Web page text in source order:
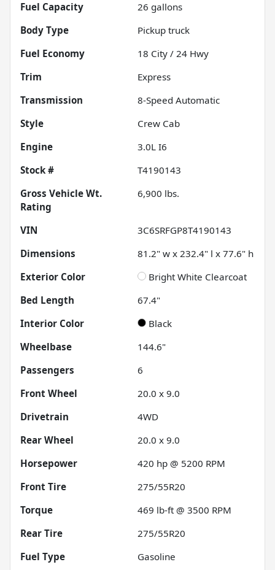
Fuel Capacity
26 gallons
Body Type
Pickup truck
Fuel Economy
18 City / 24 Hwy
Trim
Express
Transmission
8-Speed Automatic
Style
Crew Cab
Engine
3.0L I6
Stock #
T4190143
Gross Vehicle Wt.
Rating
6,900 lbs.
VIN
3C6SRFGP8T4190143
Dimensions
81.2" w x 232.4" l x 77.6" h
Exterior Color
Bright White Clearcoat
Bed Length
67.4"
Interior Color
Black
Wheelbase
144.6"
Passengers
6
Front Wheel
20.0 x 9.0
Drivetrain
4WD
Rear Wheel
20.0 x 9.0
Horsepower
420 hp @ 5200 RPM
Front Tire
275/55R20
Torque
469 lb-ft @ 3500 RPM
Rear Tire
275/55R20
Fuel Type
Gasoline